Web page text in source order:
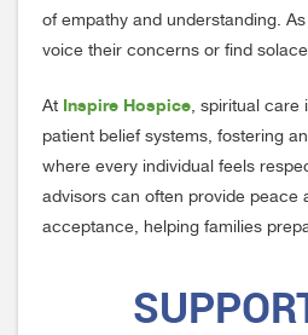
of empathy and understanding.
voice their concerns or find solace
At Inspire Hospice , spiritual
patient belief systems, fostering
where every individual feels
advisors can often provide peace
acceptance, helping families